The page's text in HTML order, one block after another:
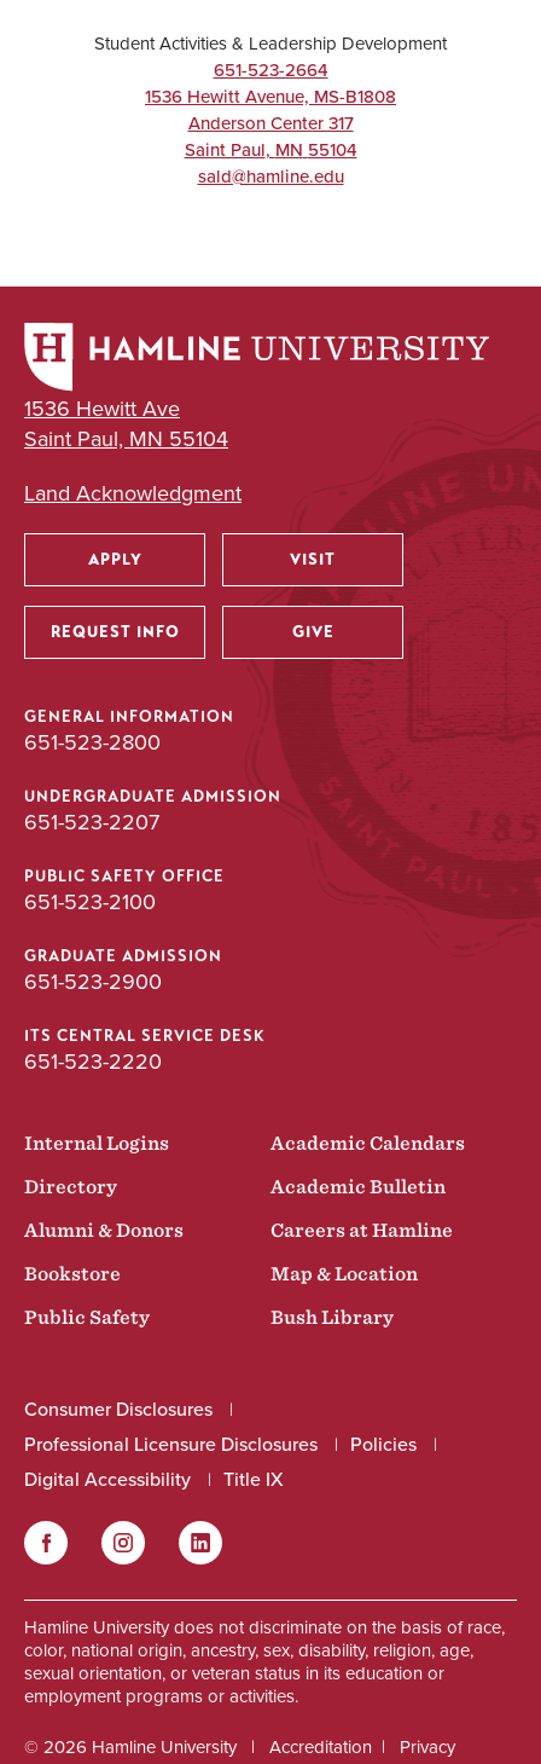
Student Activities & Leadership Development
651-523-2664
1536 Hewitt Avenue, MS-B1808
Anderson Center 317
Saint Paul, MN 55104
sald@hamline.edu
1536 Hewitt Ave
Saint Paul, MN 55104
Land Acknowledgment
Utility
APPLY VISIT
REQUEST INFO GIVE
GENERAL INFORMATION
651-523-2800
UNDERGRADUATE ADMISSION
651-523-2207
PUBLIC SAFETY OFFICE
651-523-2100
GRADUATE ADMISSION
651-523-2900
ITS CENTRAL SERVICE DESK
651-523-2220
Internal Logins
Academic Calendars
Directory
Academic Bulletin
Alumni & Donors
Careers at Hamline
Bookstore
Map & Location
Public Safety
Bush Library
Consumer Disclosures
Professional Licensure Disclosures
Policies
Digital Accessibility
Title IX
FacebookInstagram LinkedIn
Hamline University does not discriminate on the basis of race,
color, national origin, ancestry, sex, disability, religion, age,
sexual orientation, or veteran status in its education or
employment programs or activities.
© 2026 Hamline University
Accreditation Privacy